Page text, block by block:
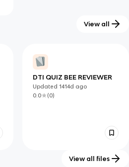
View all
DTI QUIZ BEE REVIEWER
Updated 1414d ago
0.0
(0)
View all files